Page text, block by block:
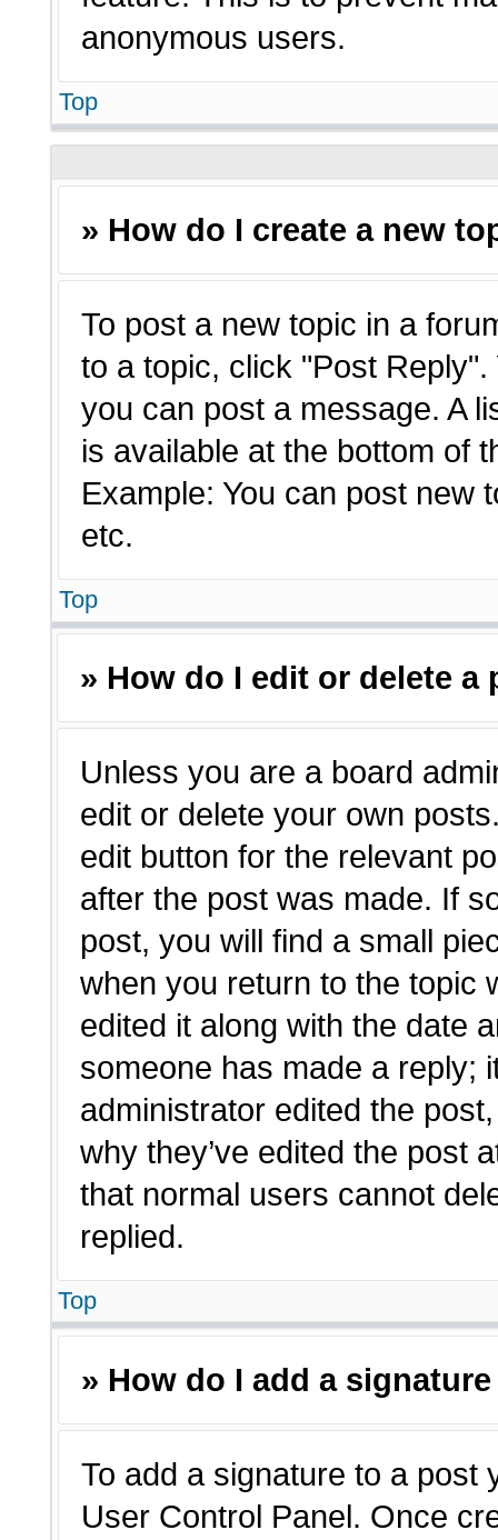
anonymous users.
Top
» How do I create a new
To post a new topic in a
to a topic, click "Post
you can post a message. A
is available at the bottom of
Example: You can post new
etc.
Top
» How do I edit or delete a
Unless you are a board
edit or delete your own
edit button for the relevant
after the post was made. If
post, you will find a small
when you return to the topic
edited it along with the date
someone has made a reply;
administrator edited the
why they’ve edited the post
that normal users cannot
replied.
Top
» How do I add a
To add a signature to a post
User Control Panel. Once